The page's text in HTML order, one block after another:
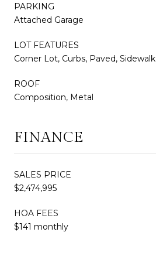
PARKING
Attached Garage
LOT FEATURES
Corner Lot, Curbs, Paved, Sidewalk
ROOF
Composition, Metal
FINANCE
SALES PRICE
$2,474,995
HOA FEES
$141 monthly